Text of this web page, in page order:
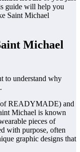
guide will help you
Saint Michael
Michael
to understand why
READYMADE) and
Michael is known
pieces of
with purpose, often
graphic designs that